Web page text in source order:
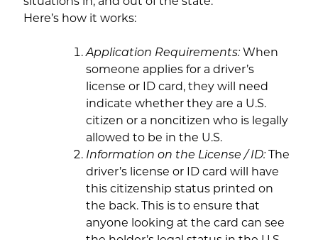
Here’s how it works:
Application Requirements: When
someone applies for a driver’s
license or ID card, they will need
indicate whether they are a U.S.
citizen or a noncitizen who is legally
allowed to be in the U.S.
Information on the License / ID: The
driver’s license or ID card will have
this citizenship status printed on
the back. This is to ensure that
anyone looking at the card can see